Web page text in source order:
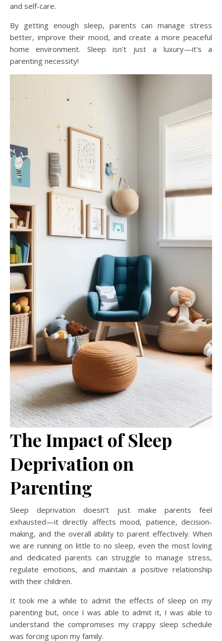
and self-care.
By getting enough sleep, parents can manage stress
better, improve their mood, and create a more peaceful
home environment. Sleep isn’t just a luxury—it’s a
parenting necessity!
The Impact of Sleep
Deprivation on
Parenting
Sleep deprivation doesn’t just make parents feel
exhausted—it directly affects mood, patience, decision-
making, and the overall ability to parent effectively. When
we are running on little to no sleep, even the most loving
and dedicated parents can struggle to manage stress,
regulate emotions, and maintain a positive relationship
with their children.
It took me a while to admit the effects of sleep on my
parenting but, once I was able to admit it, I was able to
understand the compromises my crappy sleep schedule
was forcing upon my family.